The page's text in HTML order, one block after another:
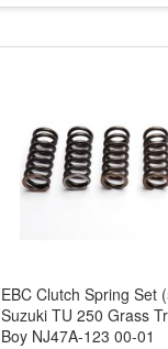
EBC Clutch Spring Set
Suzuki TU 250 Grass
Boy NJ47A-123 00-01